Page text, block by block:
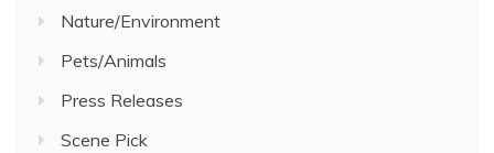
Nature/Environment
Pets/Animals
Press Releases
Scene Pick